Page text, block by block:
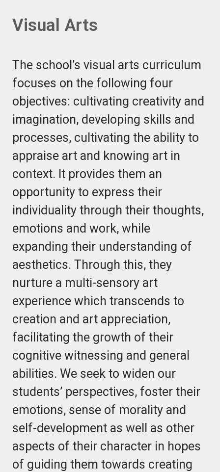
Visual Arts
The school’s visual arts curriculum
focuses on the following four
objectives: cultivating creativity and
imagination, developing skills and
processes, cultivating the ability to
appraise art and knowing art in
context. It provides them an
opportunity to express their
individuality through their thoughts,
emotions and work, while
expanding their understanding of
aesthetics. Through this, they
nurture a multi-sensory art
experience which transcends to
creation and art appreciation,
facilitating the growth of their
cognitive witnessing and general
abilities. We seek to widen our
students’ perspectives, foster their
emotions, sense of morality and
self-development as well as other
aspects of their character in hopes
of guiding them towards creating